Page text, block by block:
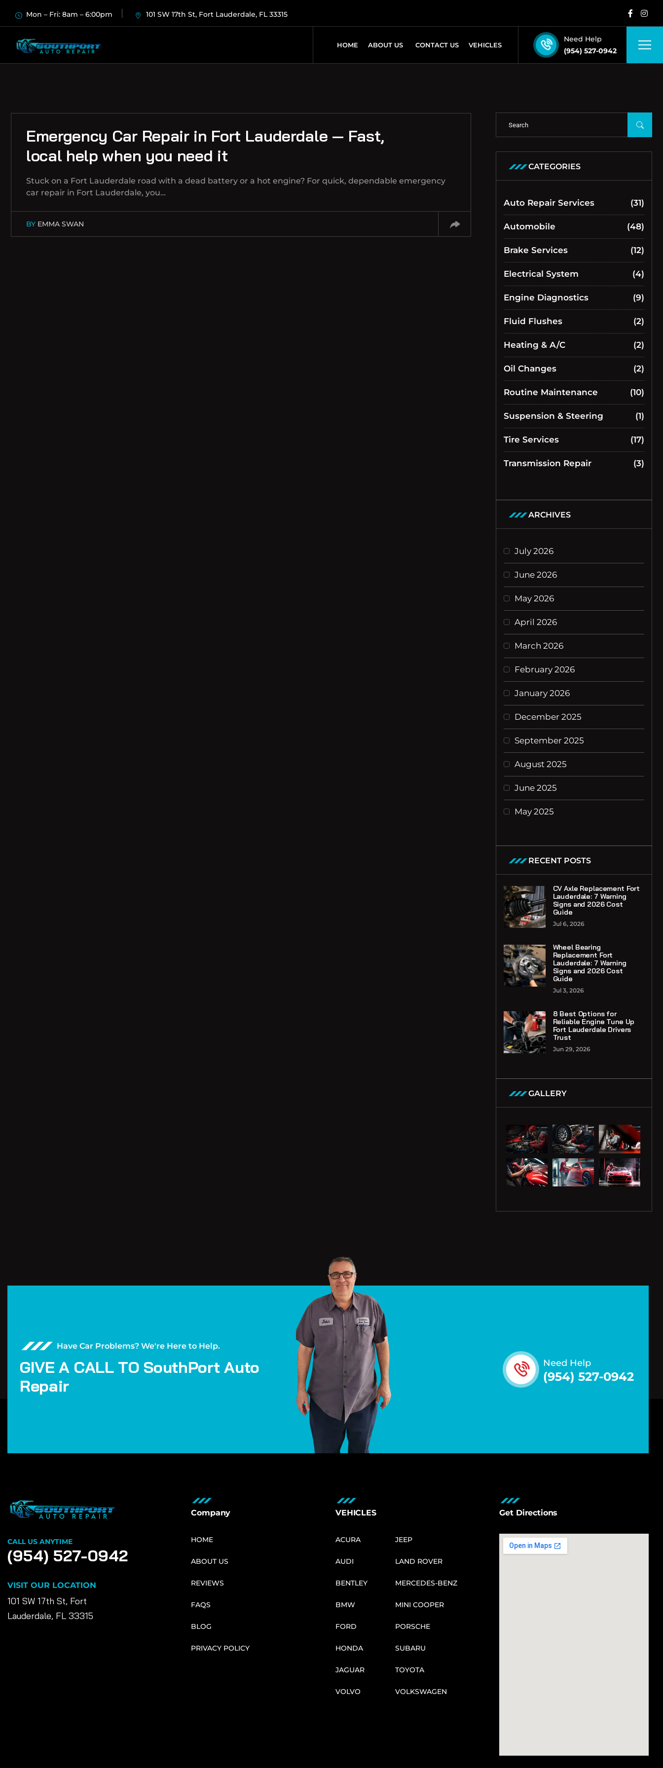
Mon – Fri: 8am – 6:00pm 101 SW 17th St, Fort Lauderdale, FL 33315
HOME ABOUT US CONTACT US VEHICLES
Need Help
(954) 527-0942
Emergency Car Repair in Fort Lauderdale — Fast,
local help when you need it
Stuck on a Fort Lauderdale road with a dead battery or a hot engine? For quick, dependable emergency
car repair in Fort Lauderdale, you…
BY EMMA SWAN
CATEGORIES
Auto Repair Services (31)
Automobile (48)
Brake Services (12)
Electrical System (4)
Engine Diagnostics (9)
Fluid Flushes (2)
Heating & A/C (2)
Oil Changes (2)
Routine Maintenance (10)
Suspension & Steering (1)
Tire Services (17)
Transmission Repair (3)
ARCHIVES
July 2026
June 2026
May 2026
April 2026
March 2026
February 2026
January 2026
December 2025
September 2025
August 2025
June 2025
May 2025
RECENT POSTS
CV Axle Replacement Fort
Lauderdale: 7 Warning
Signs and 2026 Cost
Guide
Jul 6, 2026
Wheel Bearing
Replacement Fort
Lauderdale: 7 Warning
Signs and 2026 Cost
Guide
Jul 3, 2026
8 Best Options for
Reliable Engine Tune Up
Fort Lauderdale Drivers
Trust
Jun 29, 2026
GALLERY
Have Car Problems? We're Here to Help.
GIVE A CALL TO SouthPort Auto
Repair
Need Help
(954) 527-0942
CALL US ANYTIME
(954) 527-0942
VISIT OUR LOCATION
101 SW 17th St, Fort
Lauderdale, FL 33315
Company
HOME
ABOUT US
REVIEWS
FAQS
BLOG
PRIVACY POLICY
VEHICLES
ACURA
AUDI
BENTLEY
BMW
FORD
HONDA
JAGUAR
VOLVO
JEEP
LAND ROVER
MERCEDES-BENZ
MINI COOPER
PORSCHE
SUBARU
TOYOTA
VOLKSWAGEN
Get Directions